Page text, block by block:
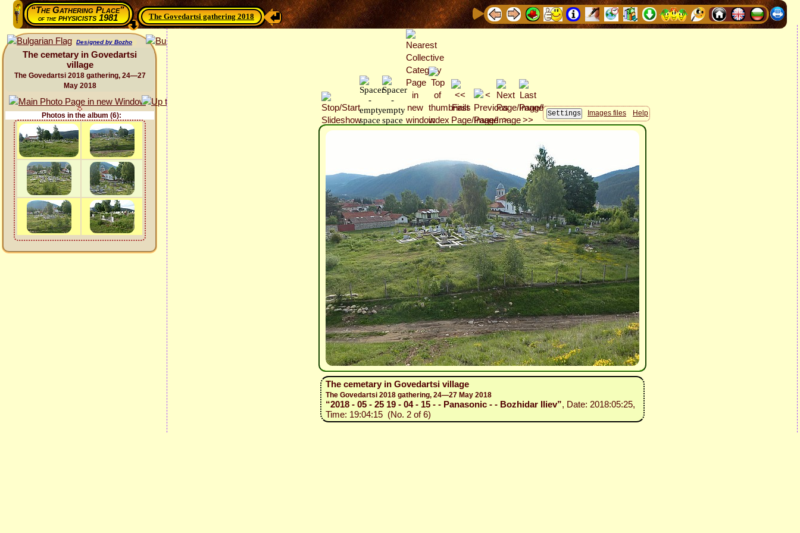
“The Gathering Place”
of thephysicists 1981 The Govedartsi gathering 2018
Designed by Bozho
The cemetary in Govedartsi
village
The Govedartsi 2018 gathering, 24—27
May 2018
Photos in the album (6): Images files Help
The cemetary in Govedartsi village
The Govedartsi 2018 gathering, 24—27 May 2018
“2018 - 05 - 25 19 - 04 - 15 - - Panasonic - - Bozhidar Iliev”, Date: 2018:05:25,
Time: 19:04:15 (No. 2 of 6)